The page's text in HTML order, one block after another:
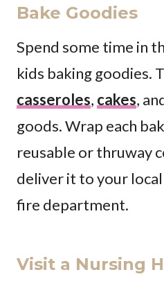
Bake Goodies
Spend some time in
kids baking goodies.
casseroles, cakes,
goods. Wrap each
reusable or thruway
deliver it to your
fire department.
Visit a Nursing